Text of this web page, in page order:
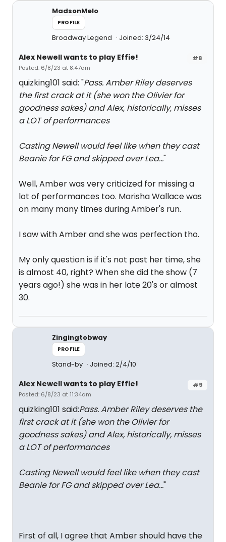
MadsonMelo
PROFILE
Broadway Legend Joined: 3/24/14
#8
Alex Newell wants to play Effie!
Posted: 6/8/23 at 8:47am
quizking101 said: "Pass. Amber Riley deserves
the first crack at it (she won the Olivier for
goodness sakes) and Alex, historically, misses
a LOT of performances
Casting Newell would feel like when they cast
Beanie for FG and skipped over Lea…"
Well, Amber was very criticized for missing a
lot of performances too. Marisha Wallace was
on many many times during Amber's run.
I saw with Amber and she was perfection tho.
My only question is if it's not past her time, she
is almost 40, right? When she did the show (7
years ago!) she was in her late 20's or almost
30.
Zingingtobway
PROFILE
Stand-by Joined: 2/4/10
#9
Alex Newell wants to play Effie!
Posted: 6/8/23 at 11:34am
quizking101 said:Pass. Amber Riley deserves the
first crack at it (she won the Olivier for
goodness sakes) and Alex, historically, misses
a LOT of performances
Casting Newell would feel like when they cast
Beanie for FG and skipped over Lea…"
First of all, I agree that Amber should have the